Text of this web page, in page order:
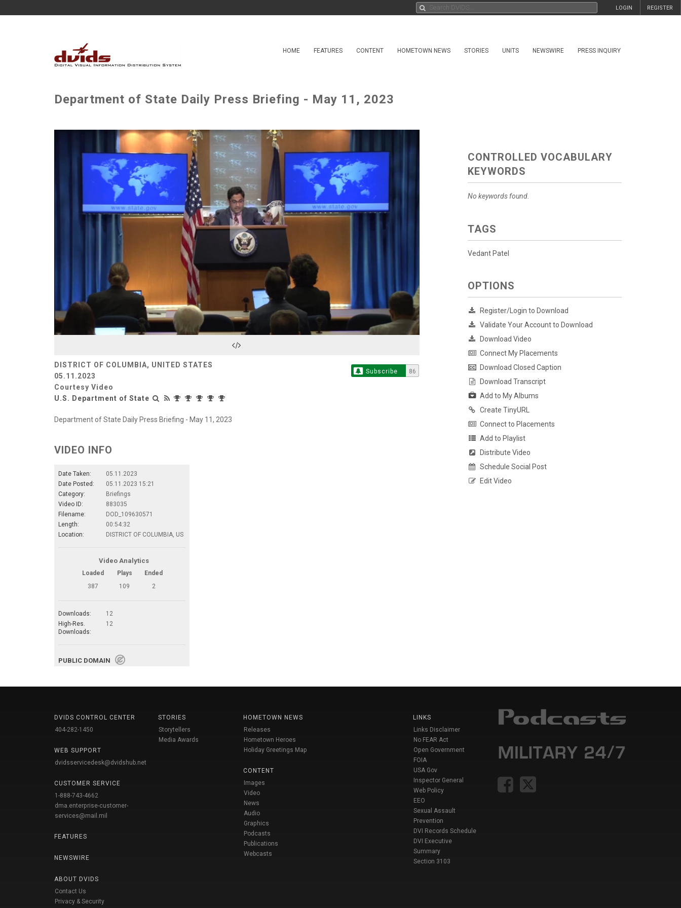
REGISTER
LOGIN
HOME FEATURES CONTENT HOMETOWN NEWS STORIES UNITS NEWSWIRE PRESS INQUIRY
Department of State Daily Press Briefing - May 11, 2023
Play
Video
DISTRICT OF COLUMBIA, UNITED STATES
05.11.2023
Courtesy Video
U.S. Department of State
Subscribe 86
Department of State Daily Press Briefing - May 11, 2023
VIDEO INFO
Date Taken:
05.11.2023
Date Posted:
05.11.2023 15:21
Category:
Briefings
Video ID:
883035
Filename:
DOD_109630571
Length:
00:54:32
Location:
DISTRICT OF COLUMBIA, US
Video Analytics
Loaded Plays
Ended
387
109 2
Downloads:
12
High-Res.
Downloads:
12
PUBLIC DOMAIN
CONTROLLED VOCABULARY
KEYWORDS
No keywords found.
TAGS
Vedant Patel
OPTIONS
Register/Login to Download
Validate Your Account to Download
Download Video
Connect My Placements
Download Closed Caption
Download Transcript
Add to My Albums
Create TinyURL
Connect to Placements
Add to Playlist
Distribute Video
Schedule Social Post
Edit Video
DVIDS CONTROL CENTER
404-282-1450
WEB SUPPORT
dvidsservicedesk@dvidshub.net
CUSTOMER SERVICE
1-888-743-4662
dma.enterprise-customer-
services@mail.mil
FEATURES
NEWSWIRE
ABOUT DVIDS
Contact Us
Privacy & Security
STORIES
Storytellers
Media Awards
HOMETOWN NEWS
Releases
Hometown Heroes
Holiday Greetings Map
CONTENT
Images
Video
News
Audio
Graphics
Podcasts
Publications
Webcasts
LINKS
Links Disclaimer
No FEAR Act
Open Government
FOIA
USA Gov
Inspector General
Web Policy
EEO
Sexual Assault
Prevention
DVI Records Schedule
DVI Executive
Summary
Section 3103